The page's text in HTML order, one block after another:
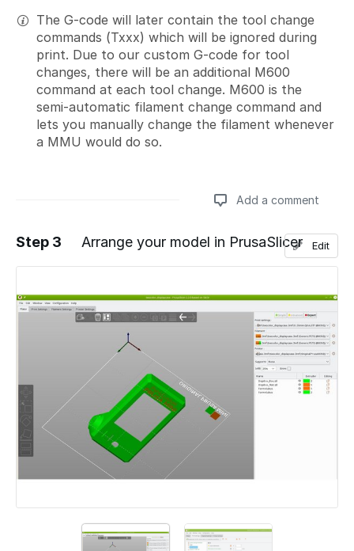
The G-code will later contain the tool change
commands (Txxx) which will be ignored during
print. Due to our custom G-code for tool
changes, there will be an additional M600
command at each tool change. M600 is the
semi-automatic filament change command and
lets you manually change the filament whenever
a MMU would do so.
Add a comment
Add a comment
Step 3 Arrange your model in PrusaSlicer Edit